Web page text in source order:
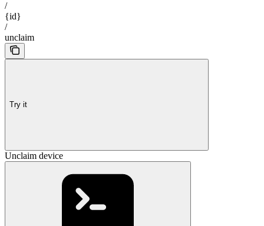
/
{id}
/
unclaim
Try it
Unclaim device